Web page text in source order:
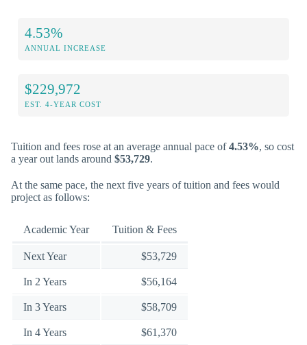
4.53%
ANNUAL INCREASE
$229,972
EST. 4-YEAR COST
Tuition and fees rose at an average annual pace of4.53%, so cost
a year out lands around $53,729.
At the same pace, the next five years of tuition and fees would
project as follows:
Academic Year Tuition & Fees
Next Year $53,729
In 2 Years $56,164
In 3 Years $58,709
In 4 Years $61,370